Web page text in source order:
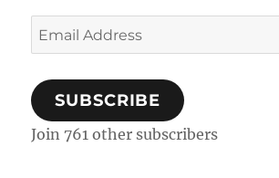
Email
Address
SUBSCRIBE
Join 761 other subscribers